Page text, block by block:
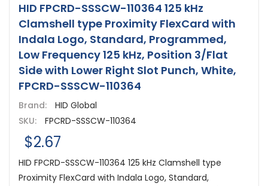
HID FPCRD-SSSCW-110364 125 kHz
Clamshell type Proximity FlexCard with
Indala Logo, Standard, Programmed,
Low Frequency 125 kHz, Position 3/Flat
Side with Lower Right Slot Punch, White,
FPCRD-SSSCW-110364
Brand:
HID Global
SKU:
FPCRD-SSSCW-110364
$2.67
HID FPCRD-SSSCW-110364 125 kHz Clamshell type
Proximity FlexCard with Indala Logo, Standard,